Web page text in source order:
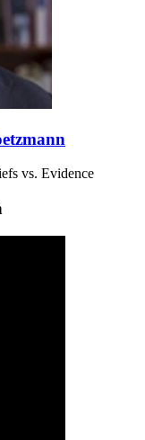
vs. Evidence